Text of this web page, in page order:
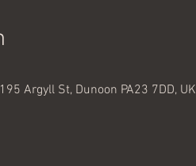
Argyll St, Dunoon PA23 7DD, UK